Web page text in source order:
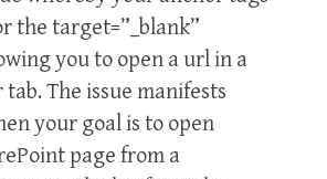
the target=”_blank”
you to open a url in a
The issue manifests
your goal is to open
page from a